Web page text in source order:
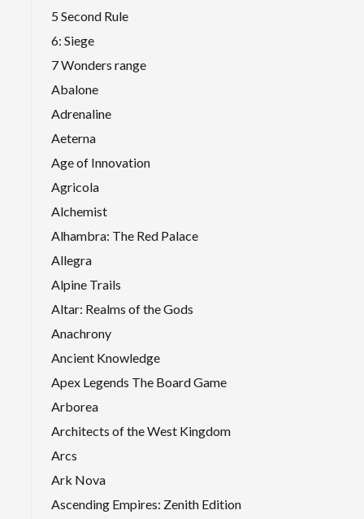
5 Second Rule
6: Siege
7 Wonders range
Abalone
Adrenaline
Aeterna
Age of Innovation
Agricola
Alchemist
Alhambra: The Red Palace
Allegra
Alpine Trails
Altar: Realms of the Gods
Anachrony
Ancient Knowledge
Apex Legends The Board Game
Arborea
Architects of the West Kingdom
Arcs
Ark Nova
Ascending Empires: Zenith Edition